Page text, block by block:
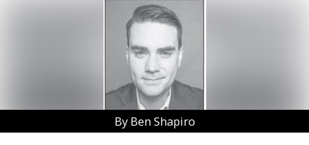
By Ben Shapiro